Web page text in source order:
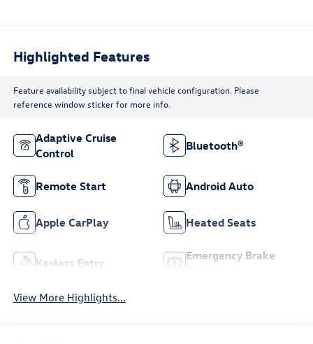
Highlighted Features
Feature availability subject to final vehicle configuration. Please
reference window sticker for more info.
Adaptive Cruise
Control
Bluetooth®
Remote Start Android Auto
Apple CarPlay Heated Seats
Keyless Entry
Emergency Brake
View More Highlights...